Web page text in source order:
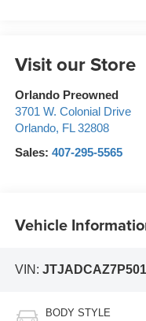
Visit our Store
Orlando Preowned
3701 W. Colonial Drive
Orlando, FL 32808
Sales: 407-295-5565
Vehicle
VIN:
BODY STYLE